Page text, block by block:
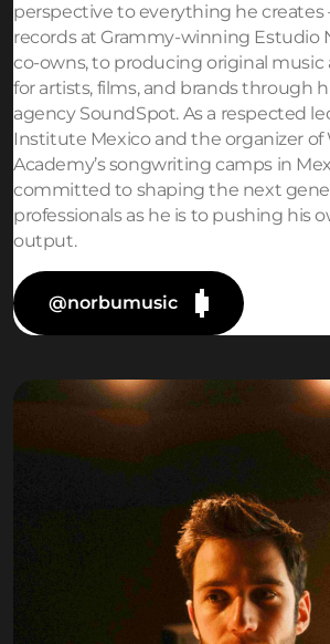
perspective to everything he
records at Grammy-winning Estudio
co-owns, to producing original
for artists, films, and brands through
agency SoundSpot. As a respected
Institute Mexico and the organizer of
Academy’s songwriting camps in
committed to shaping the next
professionals as he is to pushing his
output.
@norbumusic